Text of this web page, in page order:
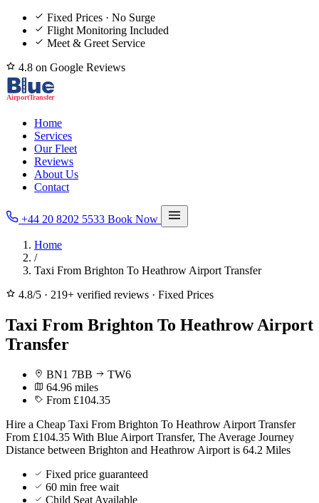
Fixed Prices · No Surge
Flight Monitoring Included
Meet & Greet Service
4.8 on Google Reviews
Home
Services
Our Fleet
Reviews
About Us
Contact
+44 20 8202 5533 Book Now
Home
/
Taxi From Brighton To Heathrow Airport Transfer
4.8/5 · 219+ verified reviews · Fixed Prices
Taxi From Brighton To Heathrow Airport
Transfer
BN1 7BB
TW6
64.96 miles
From £104.35
Hire a Cheap Taxi From Brighton To Heathrow Airport Transfer
From £104.35 With Blue Airport Transfer, The Average Journey
Distance between Brighton and Heathrow Airport is 64.2 Miles
Fixed price guaranteed
60 min free wait
Child Seat Available